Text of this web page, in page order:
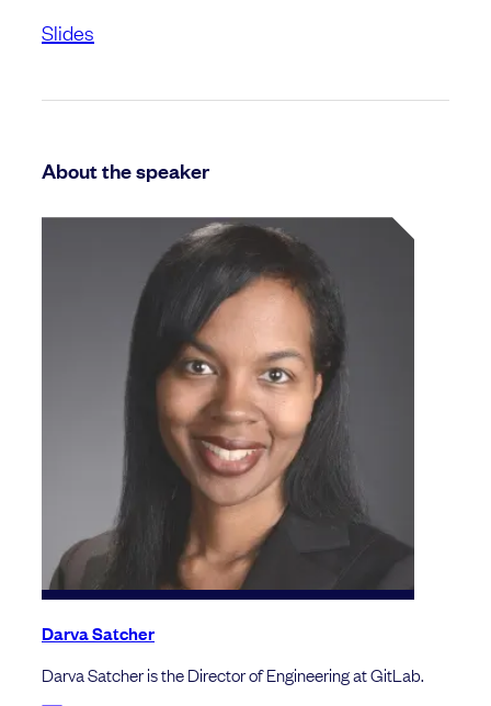
Slides
About the speaker
Darva Satcher
Darva Satcher is the Director of Engineering at GitLab.